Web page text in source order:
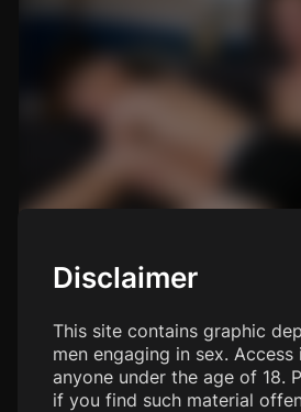
Disclaimer
This site contains graphic
men engaging in sex.
anyone under the age of 18.
if you find such material